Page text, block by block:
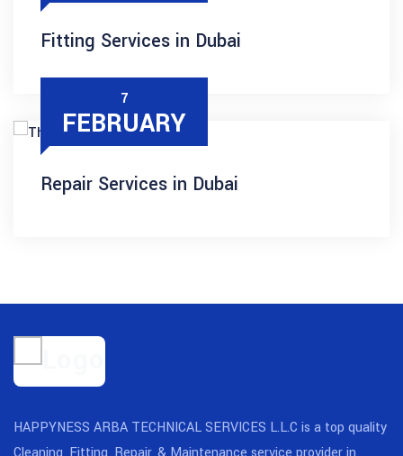
Fitting Services in Dubai
7
FEBRUARY
Repair Services in Dubai
HAPPYNESS ARBA TECHNICAL SERVICES L.L.C is a top quality